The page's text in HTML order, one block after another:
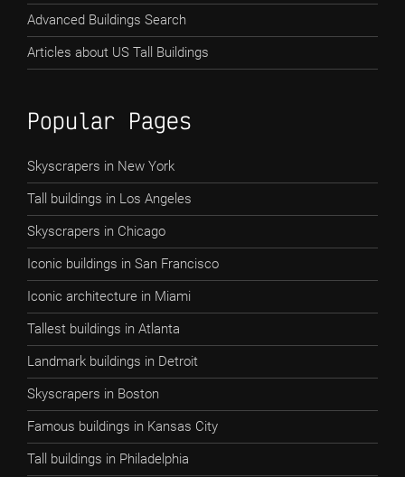
Advanced Buildings Search
Articles about US Tall Buildings
Popular Pages
Skyscrapers in New York
Tall buildings in Los Angeles
Skyscrapers in Chicago
Iconic buildings in San Francisco
Iconic architecture in Miami
Tallest buildings in Atlanta
Landmark buildings in Detroit
Skyscrapers in Boston
Famous buildings in Kansas City
Tall buildings in Philadelphia